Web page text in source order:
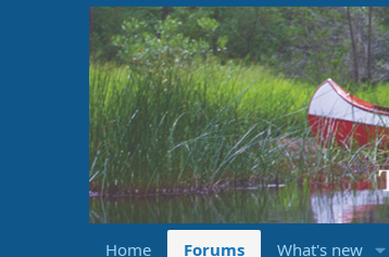
Home Forums What's new